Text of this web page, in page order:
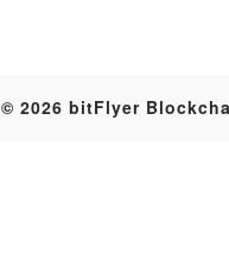
© 2026 bitFlyer